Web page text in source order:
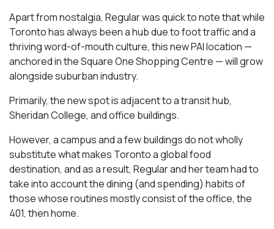
Apart from nostalgia, Regular was quick to note that while
Toronto has always been a hub due to foot traffic and a
thriving word-of-mouth culture, this new PAI location —
anchored in the Square One Shopping Centre — will grow
alongside suburban industry.
Primarily, the new spot is adjacent to a transit hub,
Sheridan College, and office buildings.
However, a campus and a few buildings do not wholly
substitute what makes Toronto a global food
destination, and as a result, Regular and her team had to
take into account the dining (and spending) habits of
those whose routines mostly consist of the office, the
401, then home.